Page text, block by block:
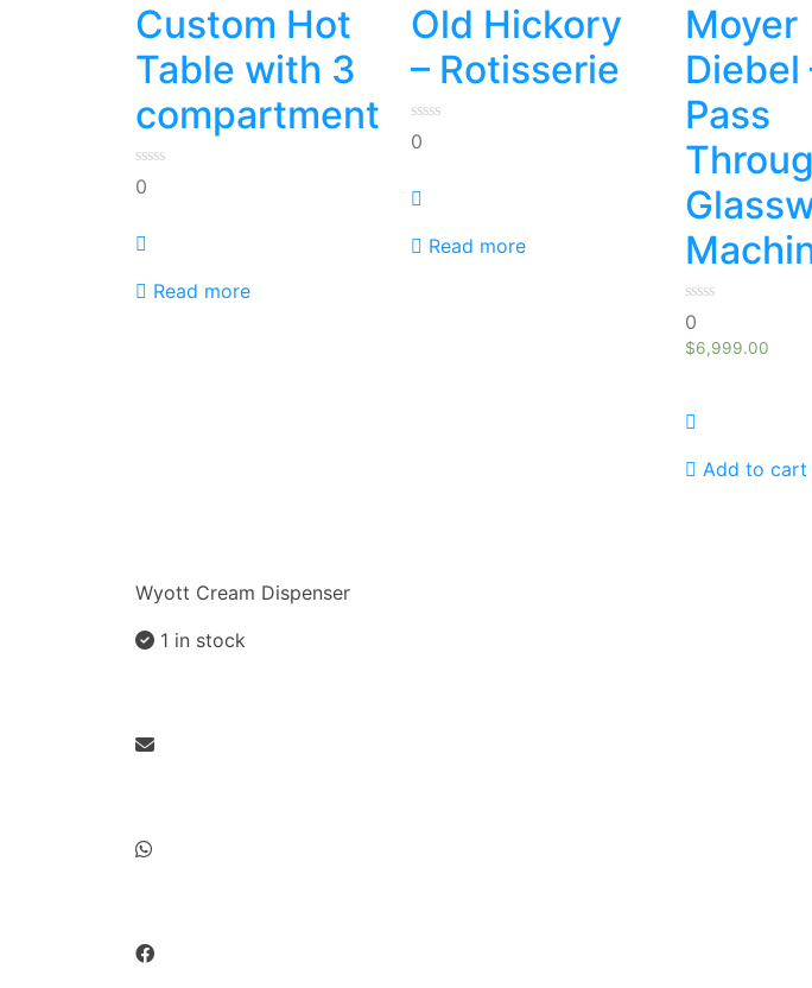
Custom Hot
Table with 3
compartment
0
out
0
Read more
Old Hickory
– Rotisserie
0
out
0
Read more
Moyer
Diebel
Pass
0
out
of
5
0
$6,999.00
Add to cart
Wyott Cream Dispenser
1 in stock